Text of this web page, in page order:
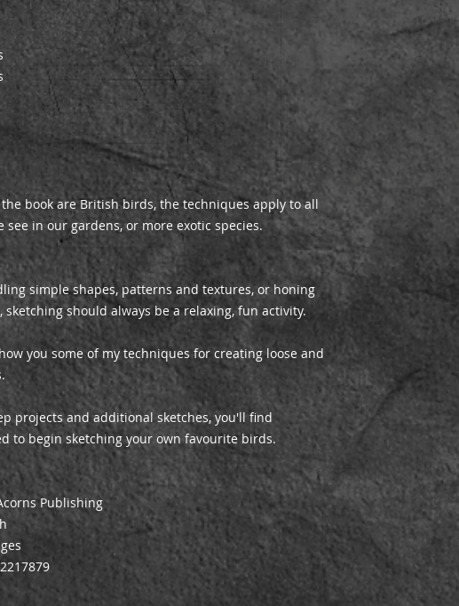
book are British birds, the techniques apply to all
see in our gardens, or more exotic species.
simple shapes, patterns and textures, or honing
should always be a relaxing, fun activity.
you some of my techniques for creating loose and
projects and additional sketches, you'll find
to begin sketching your own favourite birds.
Acorns Publishing
pages